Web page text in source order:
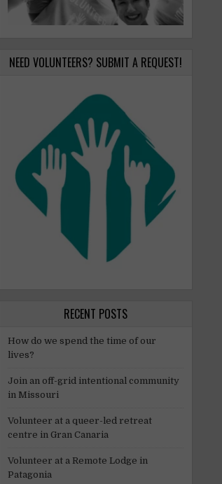
NEED VOLUNTEERS? SUBMIT A REQUEST!
RECENT POSTS
How do we spend the time of our
lives?
Join an off-grid intentional community
in Missouri
Volunteer at a queer-led retreat
centre in Gran Canaria
Volunteer at a Remote Lodge in
Patagonia